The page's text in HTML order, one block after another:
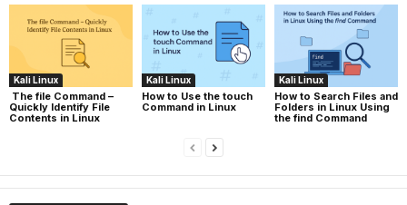
Kali Linux
The file Command –
Quickly Identify File
Contents in Linux
Kali Linux
How to Use the touch
Command in Linux
Kali Linux
How to Search Files and
Folders in Linux Using
the find Command